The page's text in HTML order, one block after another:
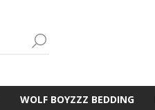
WOLF BOYZZZ BEDDING